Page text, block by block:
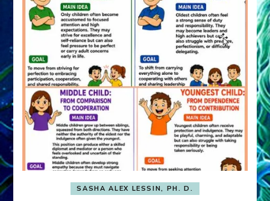
SASHA ALEX LESSIN, PH. D.